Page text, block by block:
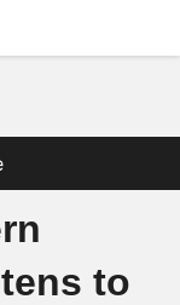
to